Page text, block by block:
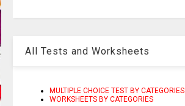
All Tests and Worksheets
MULTIPLE CHOICE TEST BY CATEGORIES
WORKSHEETS BY CATEGORIES